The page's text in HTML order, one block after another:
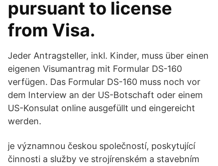
pursuant to license
from Visa.
Jeder Antragsteller, inkl. Kinder, muss über einen
eigenen Visumantrag mit Formular DS-160
verfügen. Das Formular DS-160 muss noch vor
dem Interview an der US-Botschaft oder einem
US-Konsulat online ausgefüllt und eingereicht
werden.
je významnou českou společností, poskytující
činnosti a služby ve strojírenském a stavebním